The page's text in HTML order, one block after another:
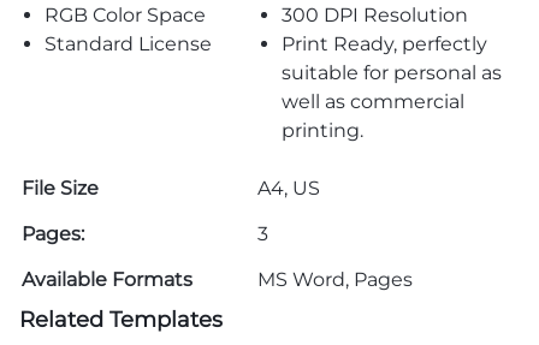
RGB Color Space
300 DPI Resolution
Standard License
Print Ready, perfectly
suitable for personal as
well as commercial
printing.
File Size
A4, US
Pages:
3
Available Formats
MS Word, Pages
Related Templates